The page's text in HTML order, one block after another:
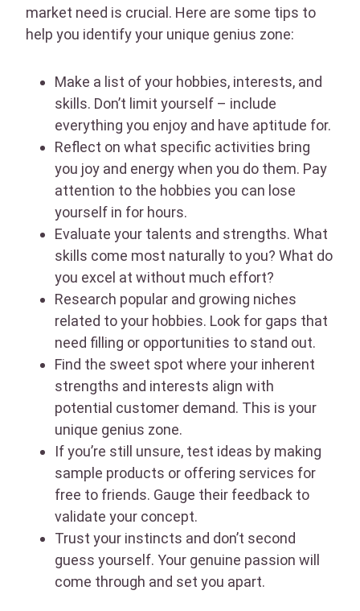
market need is crucial. Here are some tips to
help you identify your unique genius zone:
Make a list of your hobbies, interests, and
skills. Don’t limit yourself – include
everything you enjoy and have aptitude for.
Reflect on what specific activities bring
you joy and energy when you do them. Pay
attention to the hobbies you can lose
yourself in for hours.
Evaluate your talents and strengths. What
skills come most naturally to you? What do
you excel at without much effort?
Research popular and growing niches
related to your hobbies. Look for gaps that
need filling or opportunities to stand out.
Find the sweet spot where your inherent
strengths and interests align with
potential customer demand. This is your
unique genius zone.
If you’re still unsure, test ideas by making
sample products or offering services for
free to friends. Gauge their feedback to
validate your concept.
Trust your instincts and don’t second
guess yourself. Your genuine passion will
come through and set you apart.